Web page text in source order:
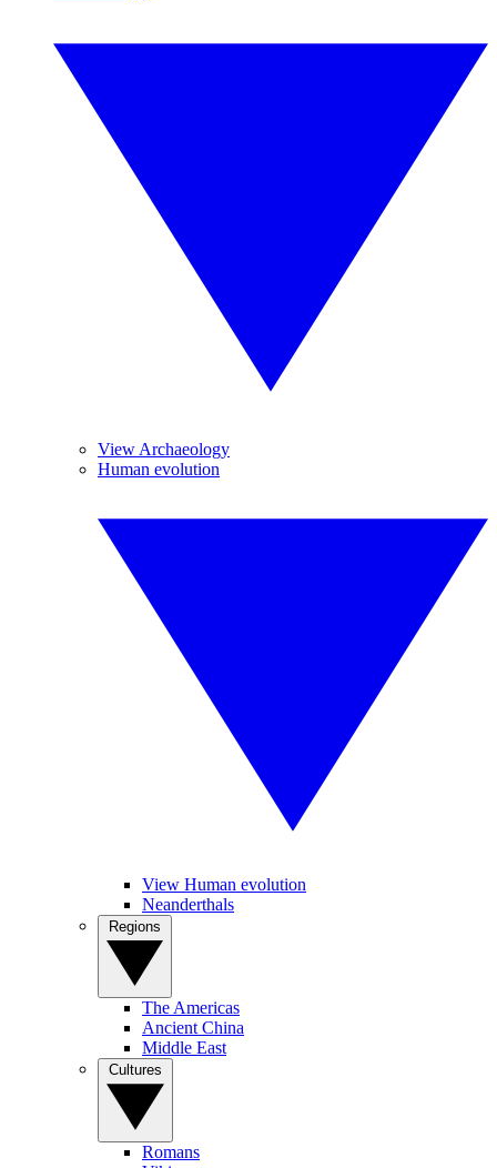
View Archaeology
Human evolution
View Human evolution
Neanderthals
The Americas
Ancient China
Middle East
Romans